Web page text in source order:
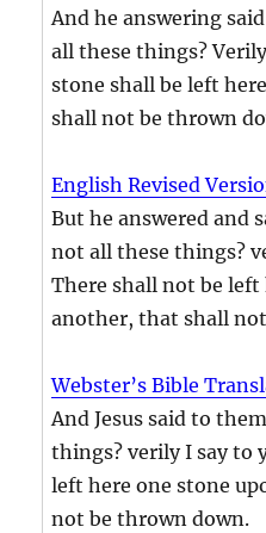
And he answering
all these things?
stone shall be left
shall not be thrown
English Revised
But he answered and
not all these things?
There shall not be left
another, that shall
Webster’s Bible
And Jesus said to
things? verily I say to
left here one stone
not be thrown down.